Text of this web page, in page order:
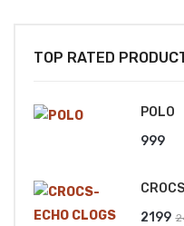
TOP RATED
POLO
999
2199